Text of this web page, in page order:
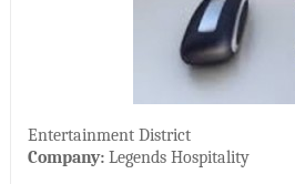
Entertainment District
Company:Legends Hospitality